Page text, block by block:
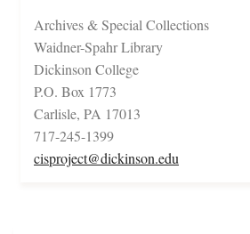
Archives & Special Collections
Waidner-Spahr Library
Dickinson College
P.O. Box 1773
Carlisle, PA 17013
717-245-1399
cisproject@dickinson.edu